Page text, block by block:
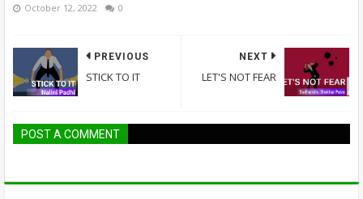
October 12, 2022 0
NEXT
LET'S NOT FEAR
PREVIOUS
STICK TO IT
POST A COMMENT